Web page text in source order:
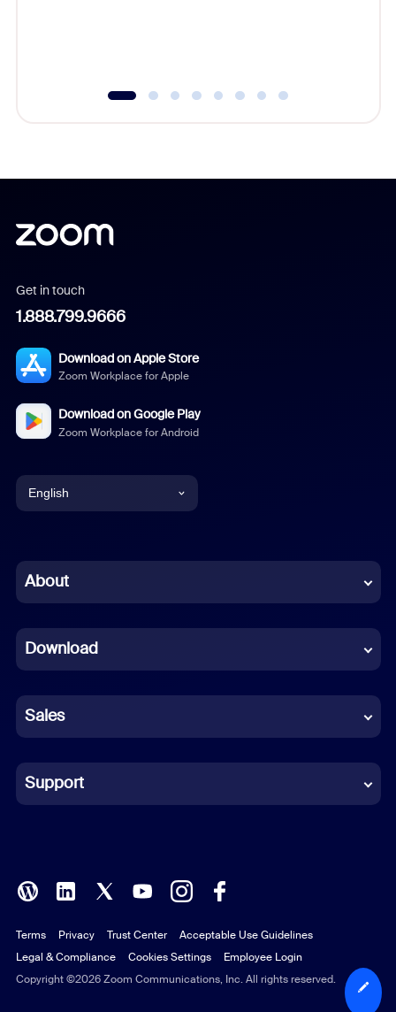
Get in touch
1.888.799.9666
Download on Apple Store
Zoom Workplace for Apple
Download on Google Play
Zoom Workplace for Android
English
Chinese (Simplified)
French
German
Indonesian
Italian
Polish
Portuguese (Brazil)
Russian
About
Download
Sales
Support
Copyright ©2026 Zoom Communications, Inc. All rights reserved.
Terms Privacy Trust Center
Acceptable Use Guidelines
Legal & Compliance
Cookies Settings Employee Login